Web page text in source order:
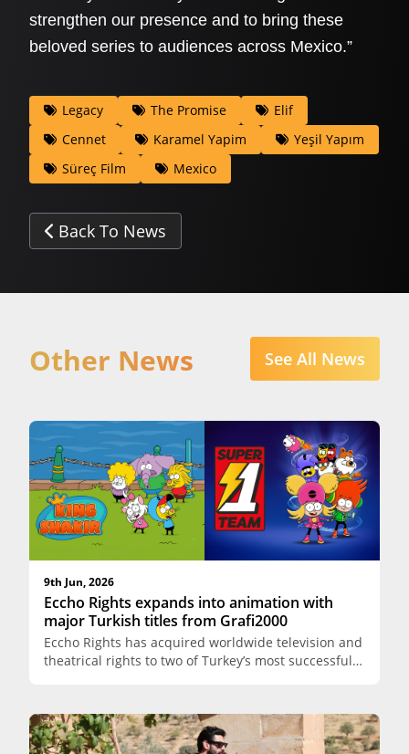
strengthen our presence and to bring these
beloved series to audiences across Mexico.”
Legacy The Promise
Elif
Cennet
Karamel Yapim
Yeşil Yapım
Süreç Film
Mexico
Back To News
Other News See All News
9th Jun, 2026
Eccho Rights expands into animation with
major Turkish titles from Grafi2000
Eccho Rights has acquired worldwide television and
theatrical rights to two of Turkey’s most successful
Grafi2000 Productions. The agreement marks a
significant strategic expansion for Eccho Rights,